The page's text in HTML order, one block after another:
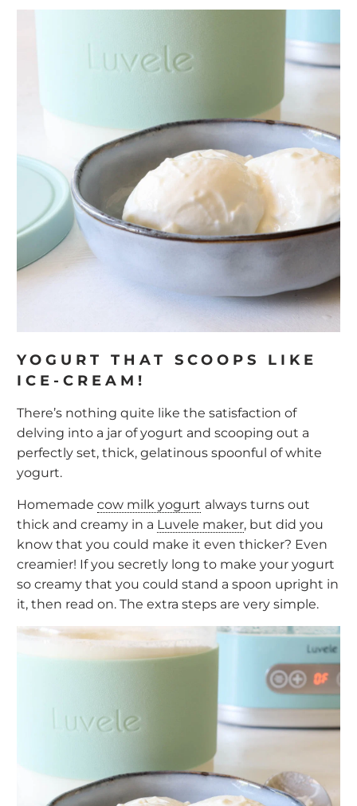
YOGURT THAT SCOOPS LIKE
ICE-CREAM!
There’s nothing quite like the satisfaction of
delving into a jar of yogurt and scooping out a
perfectly set, thick, gelatinous spoonful of white
yogurt.
Homemadecow milk yogurt always turns out
thick and creamy in a Luvele maker, but did you
know that you could make it even thicker? Even
creamier! If you secretly long to make your yogurt
so creamy that you could stand a spoon upright in
it, then read on. The extra steps are very simple.